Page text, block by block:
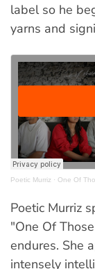
label so he
yarns and
Poetic Murriz · One Of
Poetic Murriz
"One Of
endures. She
intensely